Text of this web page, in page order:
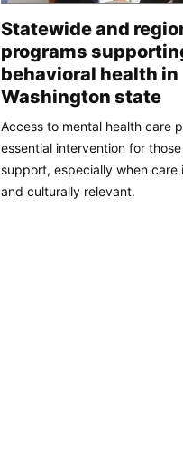
Statewide and
programs
behavioral health in
Washington state
Access to mental health care
essential intervention for
support, especially when care
and culturally relevant.